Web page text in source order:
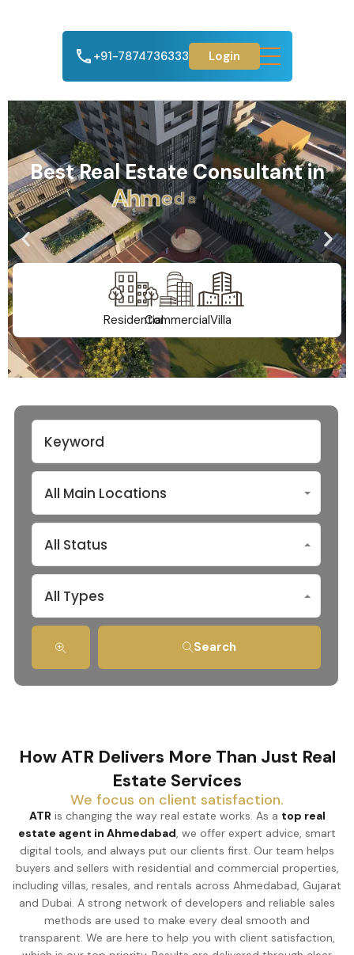
+91-7874736333 Login
Best Real Estate Consultant in
Ahmedabad
ResidentialCommercialVilla
All Main Locations
All Status
All Types
Search
How ATR Delivers More Than Just Real
Estate Services
We focus on client satisfaction.
ATR is changing the way real estate works. As a top real
estate agent in Ahmedabad, we offer expert advice, smart
digital tools, and always put our clients first. Our team helps
buyers and sellers with residential and commercial properties,
including villas, resales, and rentals across Ahmedabad, Gujarat
and Dubai. A strong network of developers and reliable sales
methods are used to make every deal smooth and
transparent. We are here to help you with client satisfaction,